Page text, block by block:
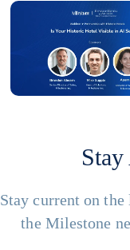
Stay current on
the Milestone